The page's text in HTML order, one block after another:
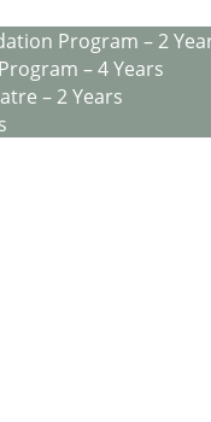
Program – 2
– 4 Years
– 2 Years